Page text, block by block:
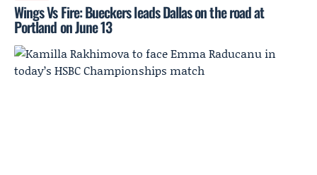
Wings Vs Fire: Bueckers leads Dallas on the road at
Portland on June 13